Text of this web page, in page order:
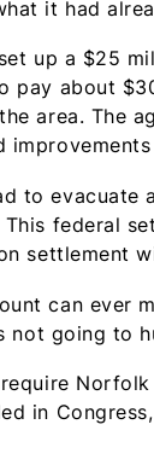
it had
up a $25
pay about
area. The
to
federal
settlement
can ever
not going to
in